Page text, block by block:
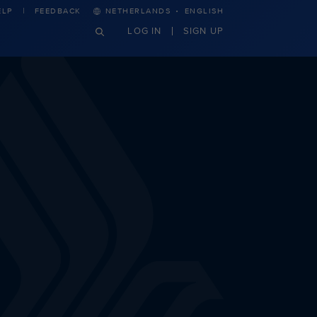
FEEDBACK NETHERLANDS · ENGLISH
LOG IN SIGN UP